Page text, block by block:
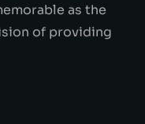
as the
of providing